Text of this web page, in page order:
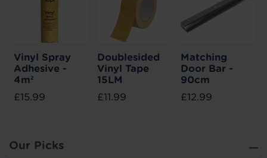
Vinyl Spray
Adhesive -
4m²
£15.99
Doublesided
Vinyl Tape
15LM
£11.99
Matching
Door Bar -
90cm
£12.99
Our Picks